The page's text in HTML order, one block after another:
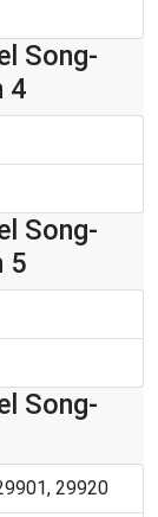
Song-
4
Song-
5
Song-
29920